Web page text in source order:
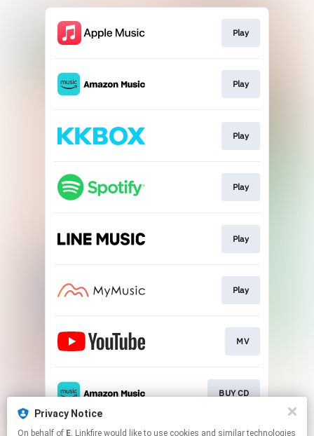
Privacy Notice
On behalf of E, Linkfire would like to use cookies and similar technologies
Play
Play
Play
Play
Play
Play
MV
BUY CD
This page may contain affiliate links.